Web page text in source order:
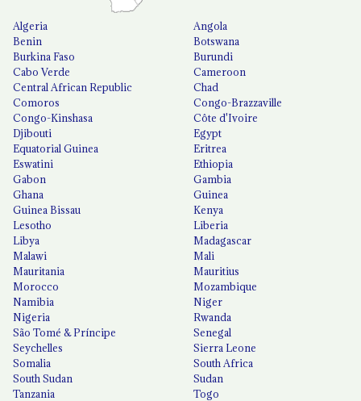
Algeria
Angola
Benin
Botswana
Burkina Faso
Burundi
Cabo Verde
Cameroon
Central African Republic
Chad
Comoros
Congo-Brazzaville
Congo-Kinshasa
Côte d'Ivoire
Djibouti
Egypt
Equatorial Guinea
Eritrea
Eswatini
Ethiopia
Gabon
Gambia
Ghana
Guinea
Guinea Bissau
Kenya
Lesotho
Liberia
Libya
Madagascar
Malawi
Mali
Mauritania
Mauritius
Morocco
Mozambique
Namibia
Niger
Nigeria
Rwanda
São Tomé & Príncipe
Senegal
Seychelles
Sierra Leone
Somalia
South Africa
South Sudan
Sudan
Tanzania
Togo